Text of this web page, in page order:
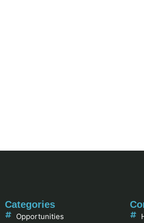
Categories
Opportunities